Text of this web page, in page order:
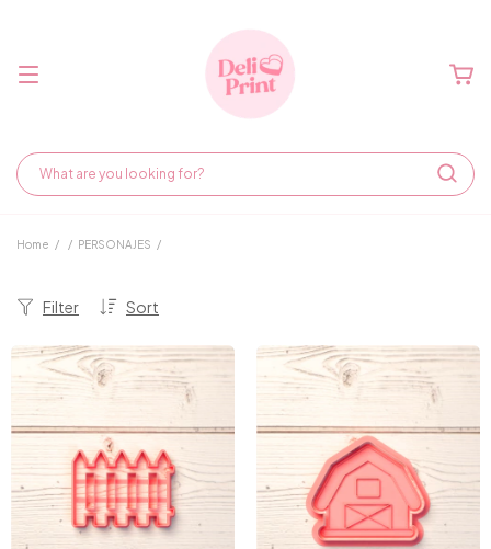
Home / / PERSONAJES /
Sort
Filter